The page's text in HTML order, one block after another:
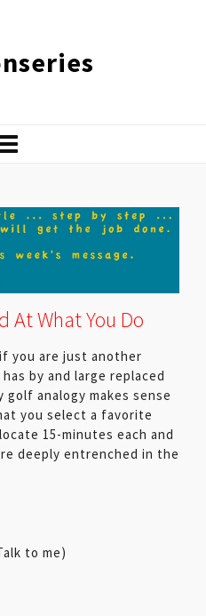
At What You Do
you are just another
by and large replaced
golf analogy makes sense
you select a favorite
15-minutes each and
deeply entrenched in the
to me)